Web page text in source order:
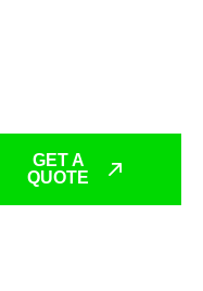
GET A
QUOTE